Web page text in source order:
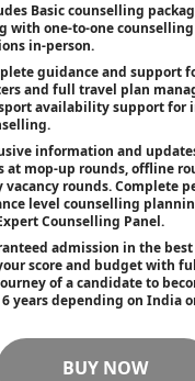
Basic counselling
with one-to-one
in-person.
guidance and support
and full travel plan
availability support for
information and
at mop-up rounds, offline
vacancy rounds. Complete
level counselling
Counselling Panel.
admission in the best
score and budget with
of a candidate to
6 years depending on India
BUY NOW